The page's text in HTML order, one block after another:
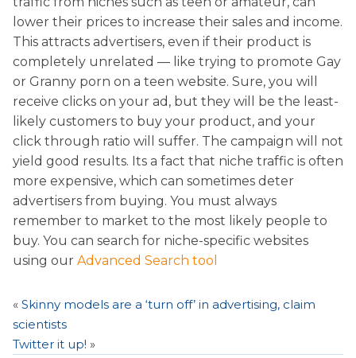
lower their prices to increase their sales and income.
This attracts advertisers, even if their product is
completely unrelated — like trying to promote Gay
or Granny porn on a teen website. Sure, you will
receive clicks on your ad, but they will be the least-
likely customers to buy your product, and your
click through ratio will suffer. The campaign will not
yield good results. Its a fact that niche traffic is often
more expensive, which can sometimes deter
advertisers from buying. You must always
remember to market to the most likely people to
buy. You can search for niche-specific websites
using our Advanced Search tool
« Skinny models are a ‘turn off’ in advertising, claim
scientists
Twitter it up! »